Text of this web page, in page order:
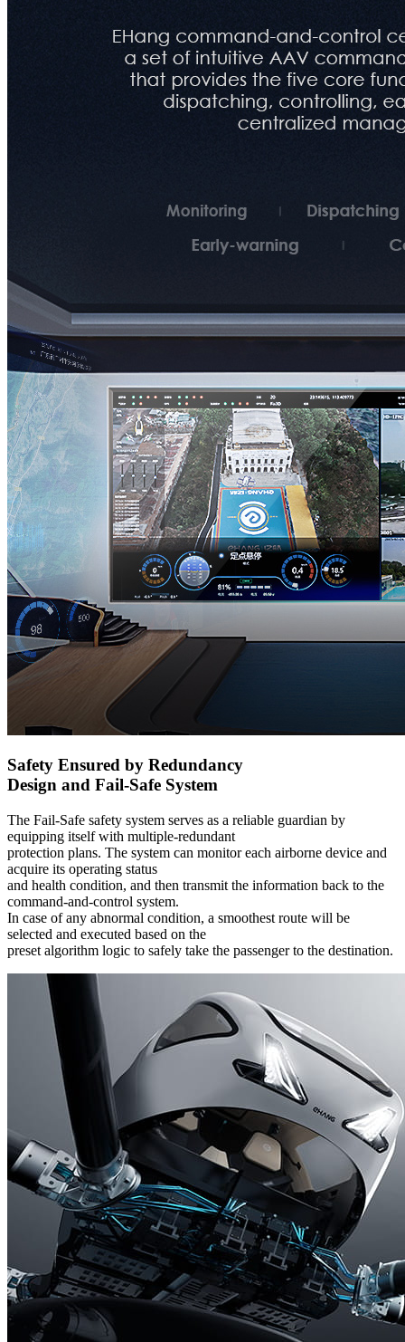
Safety Ensured by Redundancy
Design and Fail-Safe System
The Fail-Safe safety system serves as a reliable guardian by
equipping itself with multiple-redundant
protection plans. The system can monitor each airborne device and
acquire its operating status
and health condition, and then transmit the information back to the
command-and-control system.
In case of any abnormal condition, a smoothest route will be
selected and executed based on the
preset algorithm logic to safely take the passenger to the destination.